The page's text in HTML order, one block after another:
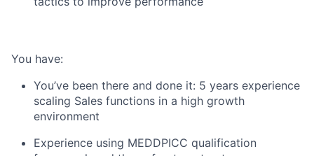
You have:
You’ve been there and done it: 5 years experience
scaling Sales functions in a high growth
environment
Experience using MEDDPICC qualification